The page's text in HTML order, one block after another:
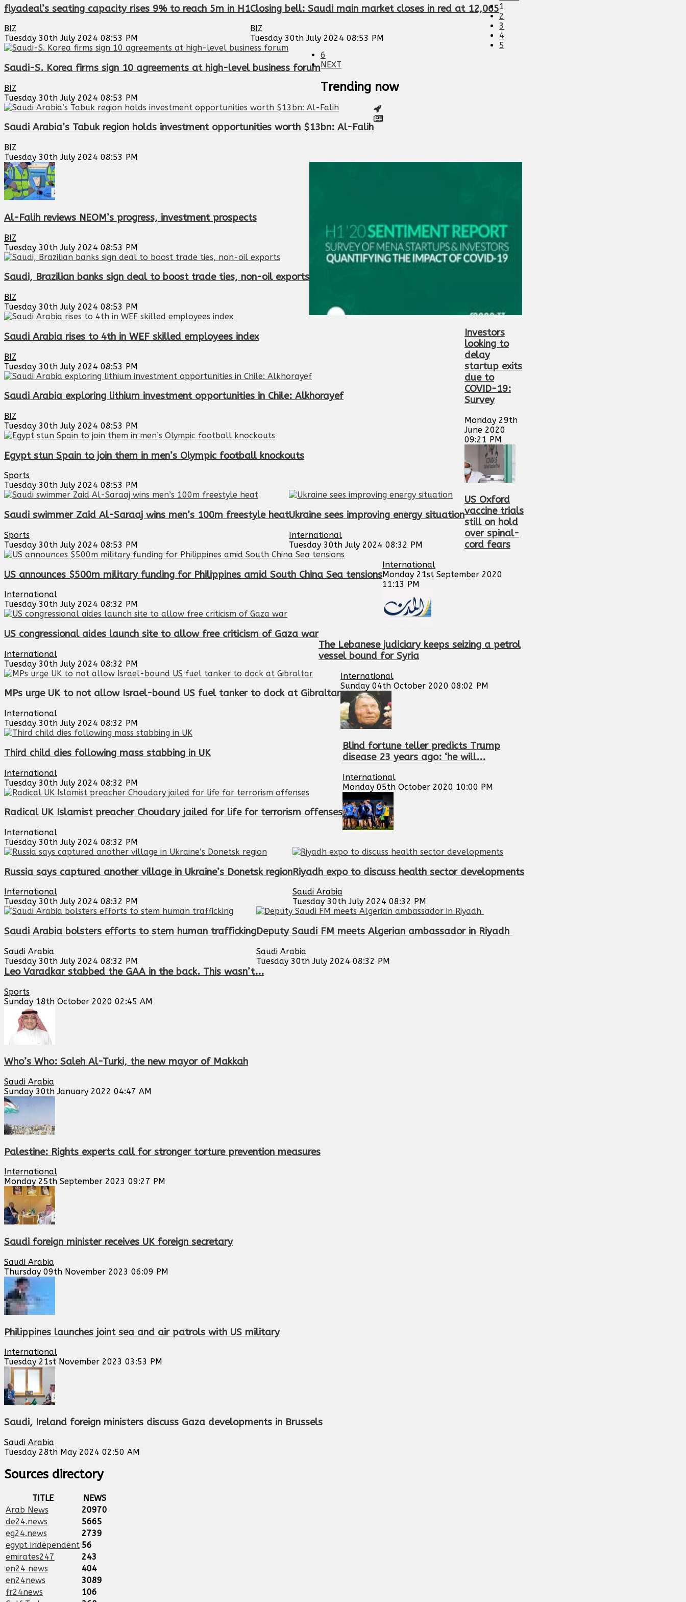
flyadeal’s seating capacity rises 9% to reach 5m in H1
BIZ
Tuesday 30th July 2024 08:53 PM
Closing bell: Saudi main market closes in red at 12,065
BIZ
Tuesday 30th July 2024 08:53 PM
Saudi-S. Korea firms sign 10 agreements at high-level business forum
BIZ
Tuesday 30th July 2024 08:53 PM
Saudi Arabia’s Tabuk region holds investment opportunities worth $13bn: Al-Falih
BIZ
Tuesday 30th July 2024 08:53 PM
Al-Falih reviews NEOM’s progress, investment prospects
BIZ
Tuesday 30th July 2024 08:53 PM
Saudi, Brazilian banks sign deal to boost trade ties, non-oil exports
BIZ
Tuesday 30th July 2024 08:53 PM
Saudi Arabia rises to 4th in WEF skilled employees index
BIZ
Tuesday 30th July 2024 08:53 PM
Saudi Arabia exploring lithium investment opportunities in Chile: Alkhorayef
BIZ
Tuesday 30th July 2024 08:53 PM
Egypt stun Spain to join them in men’s Olympic football knockouts
Sports
Tuesday 30th July 2024 08:53 PM
Saudi swimmer Zaid Al-Saraaj wins men’s 100m freestyle heat
Sports
Tuesday 30th July 2024 08:53 PM
Ukraine sees improving energy situation
International
Tuesday 30th July 2024 08:32 PM
US announces $500m military funding for Philippines amid South China Sea tensions
International
Tuesday 30th July 2024 08:32 PM
US congressional aides launch site to allow free criticism of Gaza war
International
Tuesday 30th July 2024 08:32 PM
MPs urge UK to not allow Israel-bound US fuel tanker to dock at Gibraltar
International
Tuesday 30th July 2024 08:32 PM
Third child dies following mass stabbing in UK
International
Tuesday 30th July 2024 08:32 PM
Radical UK Islamist preacher Choudary jailed for life for terrorism offenses
International
Tuesday 30th July 2024 08:32 PM
Russia says captured another village in Ukraine’s Donetsk region
International
Tuesday 30th July 2024 08:32 PM
Riyadh expo to discuss health sector developments
Saudi Arabia
Tuesday 30th July 2024 08:32 PM
Saudi Arabia bolsters efforts to stem human trafficking
Saudi Arabia
Tuesday 30th July 2024 08:32 PM
Deputy Saudi FM meets Algerian ambassador in Riyadh
Saudi Arabia
Tuesday 30th July 2024 08:32 PM
1
2
3
4
5
6
NEXT
Trending now
Investors
looking to
delay
startup exits
due to
COVID-19:
Survey
Monday 29th
June 2020
09:21 PM
US Oxford
vaccine trials
still on hold
over spinal-
cord fears
International
Monday 21st September 2020
11:13 PM
The Lebanese judiciary keeps seizing a petrol
vessel bound for Syria
International
Sunday 04th October 2020 08:02 PM
Blind fortune teller predicts Trump
disease 23 years ago: ‘he will...
International
Monday 05th October 2020 10:00 PM
Leo Varadkar stabbed the GAA in the back. This wasn’t...
Sports
Sunday 18th October 2020 02:45 AM
Who’s Who: Saleh Al-Turki, the new mayor of Makkah
Saudi Arabia
Sunday 30th January 2022 04:47 AM
Palestine: Rights experts call for stronger torture prevention measures
International
Monday 25th September 2023 09:27 PM
Saudi foreign minister receives UK foreign secretary
Saudi Arabia
Thursday 09th November 2023 06:09 PM
Philippines launches joint sea and air patrols with US military
International
Tuesday 21st November 2023 03:53 PM
Saudi, Ireland foreign ministers discuss Gaza developments in Brussels
Saudi Arabia
Tuesday 28th May 2024 02:50 AM
Sources directory
TITLE
NEWS
Arab News
20970
de24.news
5665
eg24.news
2739
egypt independent 56
emirates247
243
en24 news
404
en24news
3089
fr24news
106